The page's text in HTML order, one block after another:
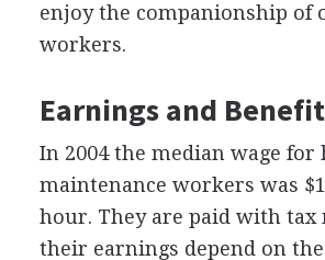
enjoy the companionship of
workers.
Earnings and
In 2004 the median wage for
maintenance workers was
hour. They are paid with tax
their earnings depend on